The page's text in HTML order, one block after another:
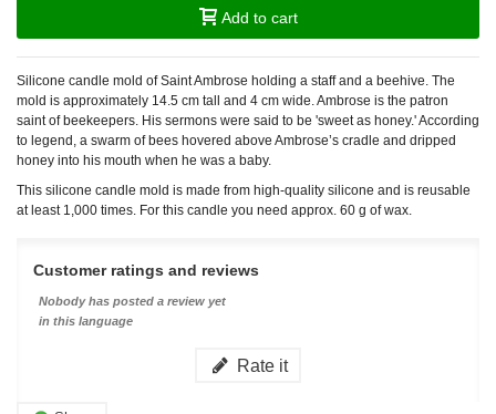
Add to cart
Silicone candle mold of Saint Ambrose holding a staff and a beehive. The
mold is approximately 14.5 cm tall and 4 cm wide. Ambrose is the patron
saint of beekeepers. His sermons were said to be 'sweet as honey.' According
to legend, a swarm of bees hovered above Ambrose’s cradle and dripped
honey into his mouth when he was a baby.
This silicone candle mold is made from high-quality silicone and is reusable
at least 1,000 times. For this candle you need approx. 60 g of wax.
Customer ratings and reviews
Nobody has posted a review yet
in this language
Rate it